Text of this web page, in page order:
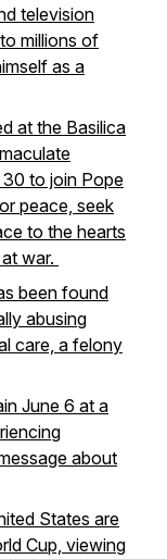
television
millions of
as a
at the Basilica
to join Pope
peace, seek
to the hearts
war.
been found
abusing
care, a felony
June 6 at a
about
States are
Cup, viewing